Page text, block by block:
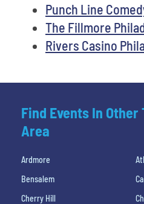
Punch Line
The Fillmore
Rivers Casino
Find Events In Other
Area
Ardmore
Bensalem
Cherry Hill